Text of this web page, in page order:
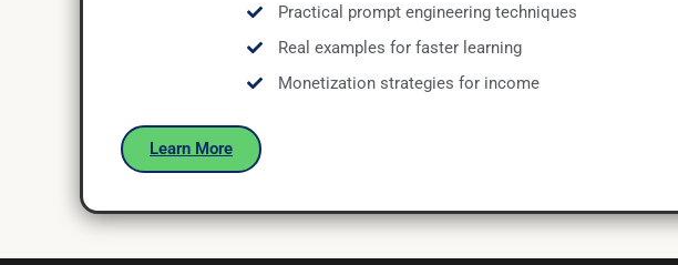
Practical prompt engineering techniques
Real examples for faster learning
Monetization strategies for income
Learn More